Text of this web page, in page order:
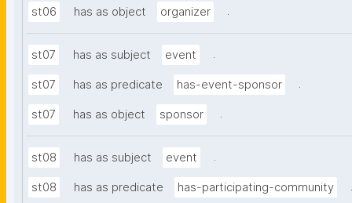
st06 has as object organizer .
st07 has as subject event .
st07 has as predicate has-event-sponsor .
st07 has as object sponsor .
st08 has as subject event .
st08 has as predicate has-participating-community .